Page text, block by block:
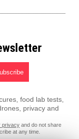
food lab tests,
privacy and
privacy and do not share
at any time.